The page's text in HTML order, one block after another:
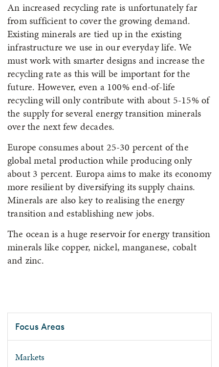
An increased recycling rate is unfortunately far
from sufficient to cover the growing demand.
Existing minerals are tied up in the existing
infrastructure we use in our everyday life. We
must work with smarter designs and increase the
recycling rate as this will be important for the
future. However, even a 100% end-of-life
recycling will only contribute with about 5-15% of
the supply for several energy transition minerals
over the next few decades.
Europe consumes about 25-30 percent of the
global metal production while producing only
about 3 percent. Europa aims to make its economy
more resilient by diversifying its supply chains.
Minerals are also key to realising the energy
transition and establishing new jobs.
The ocean is a huge reservoir for energy transition
minerals like copper, nickel, manganese, cobalt
and zinc.
Focus Areas
Markets